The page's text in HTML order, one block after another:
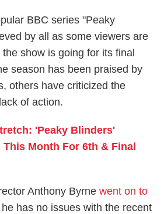
BBC series "Peaky
by all as some viewers are
show is going for its final
season has been praised by
others have criticized the
of action.
'Peaky Blinders'
This Month For 6th & Final
Anthony Byrnewent on to
has no issues with the recent